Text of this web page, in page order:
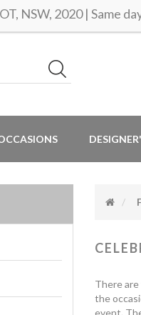
NSW, 2020 | Same
There
the
event.